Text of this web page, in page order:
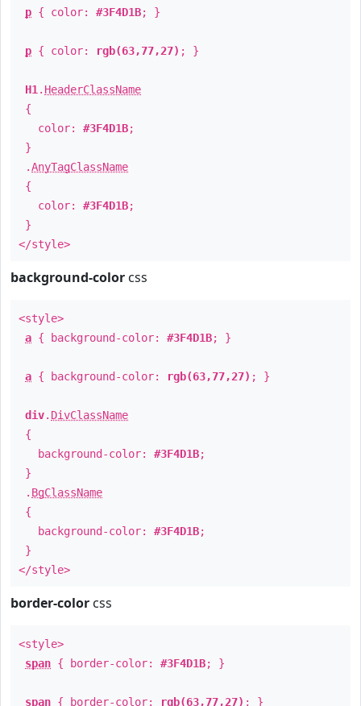
p { color: #3F4D1B; }
p { color: rgb(63,77,27) ; }
H1 . HeaderClassName
{
color: #3F4D1B;
}
.AnyTagClassName
{
color: #3F4D1B;
}
</style>
background-color css
<style>
a { background-color: #3F4D1B; }
a { background-color: rgb(63,77,27) ; }
div. DivClassName
{
background-color: #3F4D1B;
}
. BgClassName
{
background-color: #3F4D1B;
}
</style>
border-color css
<style>
span { border-color: #3F4D1B; }
span { border-color: rgb(63,77,27) ; }